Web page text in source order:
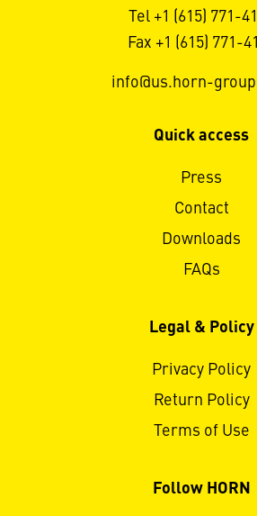
Tel +1 (615) 771-
Fax +1 (615) 771-
info@us.horn-
Quick access
Press
Contact
Downloads
FAQs
Legal & Policy
Privacy Policy
Return Policy
Terms of Use
Follow HORN